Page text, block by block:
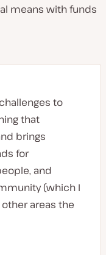
means with funds
to
that
brings
for
and
(which I
areas the